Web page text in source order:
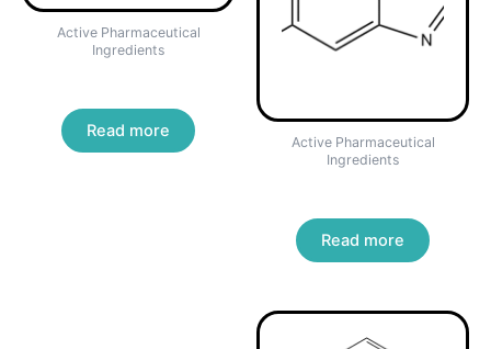
Active Pharmaceutical
Ingredients
Read more
Active Pharmaceutical
Ingredients
Read more